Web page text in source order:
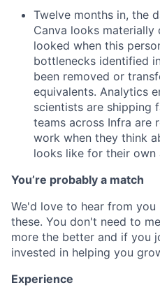
Twelve months in, the
Canva looks
looked when this
bottlenecks identified
been removed or
equivalents. Analytics
scientists are shipping
teams across Infra are
work when they think
looks like for their own
You’re probably a match
We'd love to hear from
these. You don't need to
more the better and if you
invested in helping you
Experience